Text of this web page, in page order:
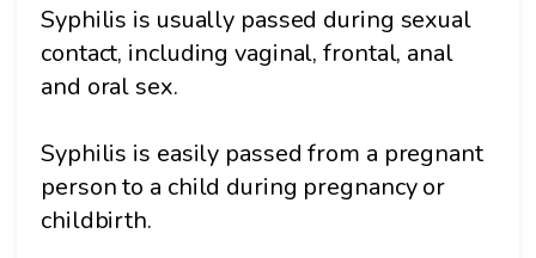
Syphilis is usually passed during sexual
contact, including vaginal, frontal, anal
and oral sex.
Syphilis is easily passed from a pregnant
person to a child during pregnancy or
childbirth.